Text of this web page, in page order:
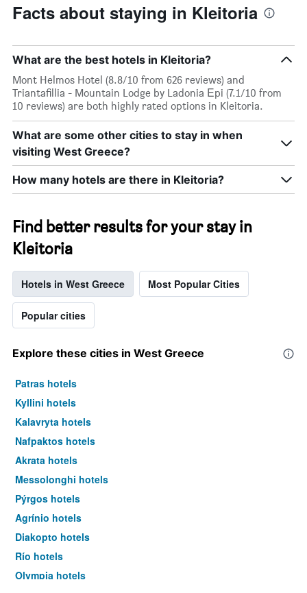
Facts about staying in Kleitoria
What are the best hotels in Kleitoria?
Mont Helmos Hotel (8.8/10 from 626 reviews) and
Triantafillia - Mountain Lodge by Ladonia Εpi (7.1/10 from
10 reviews) are both highly rated options in Kleitoria.
What are some other cities to stay in when
visiting West Greece?
How many hotels are there in Kleitoria?
Find better results for your stay in
Kleitoria
Hotels in West Greece Most Popular Cities
Popular cities
Explore these cities in West Greece
Patras hotels
Kyllini hotels
Kalavryta hotels
Nafpaktos hotels
Akrata hotels
Messolonghi hotels
Pýrgos hotels
Agrínio hotels
Diakopto hotels
Río hotels
Olympia hotels